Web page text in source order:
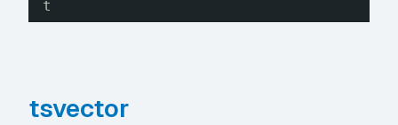
t
tsvector